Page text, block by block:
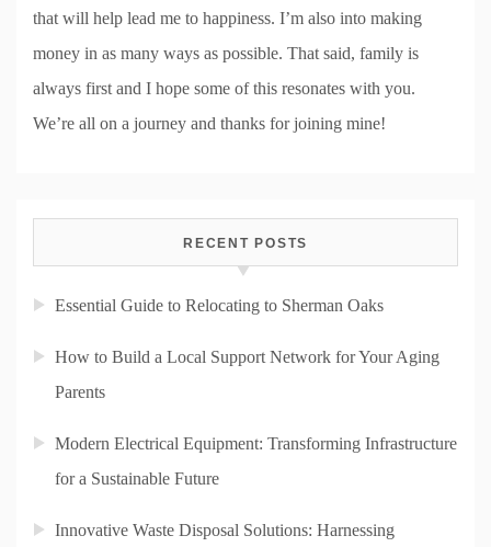
that will help lead me to happiness. I’m also into making
money in as many ways as possible. That said, family is
always first and I hope some of this resonates with you.
We’re all on a journey and thanks for joining mine!
RECENT POSTS
Essential Guide to Relocating to Sherman Oaks
How to Build a Local Support Network for Your Aging
Parents
Modern Electrical Equipment: Transforming Infrastructure
for a Sustainable Future
Innovative Waste Disposal Solutions: Harnessing